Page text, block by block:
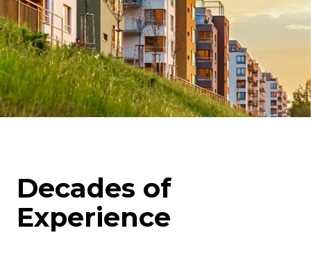
Decades of
Experience